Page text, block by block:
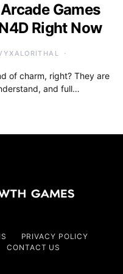
Games
Right Now
of charm, right? They are
and full…
PRIVACY POLICY
CONTACT US